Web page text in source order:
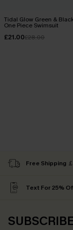
Tidal Glow Green &
One Piece Swimsuit
£21.00£28.00
Free Shipping
Text For 25%